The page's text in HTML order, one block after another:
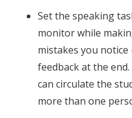
Set the speaking
monitor while
mistakes you
feedback at the
can circulate the
more than one